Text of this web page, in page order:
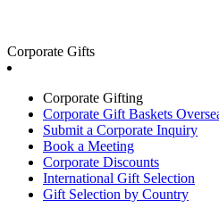
Corporate Gifts
Corporate Gifting
Corporate Gift Baskets
Submit a Corporate Inquiry
Book a Meeting
Corporate Discounts
International Gift Selection
Gift Selection by Country